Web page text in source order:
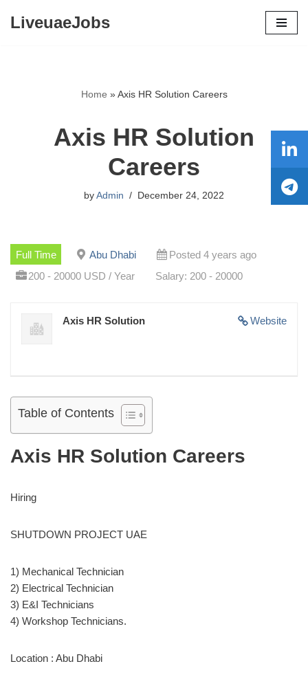
LiveuaeJobs
Home »Axis HR Solution Careers
Axis HR Solution
Careers
by Admin December 24, 2022
Full Time Abu Dhabi
Posted 4 years ago
200 - 20000 USD / Year
Salary: 200 - 20000
Website
Axis HR Solution
Table of Contents
Axis HR Solution Careers
Hiring
SHUTDOWN PROJECT UAE
1) Mechanical Technician
2) Electrical Technician
3) E&I Technicians
4) Workshop Technicians.
Location : Abu Dhabi